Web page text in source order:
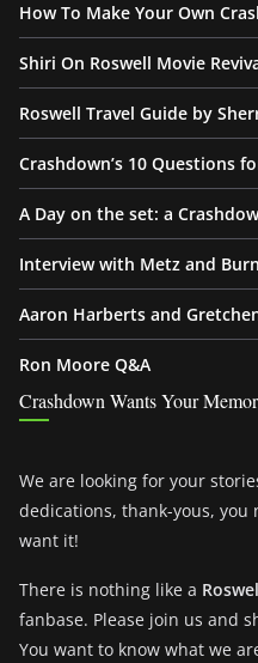
How To Make Your Own
Shiri On Roswell Movie
Roswell Travel Guide by
Crashdown’s 10 Questions
A Day on the set: a
Interview with Metz and
Aaron Harberts and
Ron Moore Q&A
Crashdown Wants Your
We are looking for your
dedications, thank-yous,
want it!
There is nothing like a
fanbase. Please join us and
You want to know what we